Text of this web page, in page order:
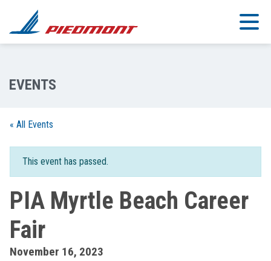
Skip to main content
« All Events
This event has passed.
PIA Myrtle Beach Career
Fair
November 16, 2023